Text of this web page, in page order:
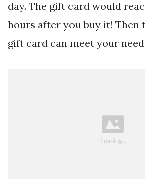
day. The gift card would
hours after you buy it! Then
gift card can meet your